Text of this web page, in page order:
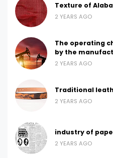
Texture of
2 YEARS AGO
The operating
by the
2 YEARS AGO
Traditional
2 YEARS AGO
industry of
2 YEARS AGO